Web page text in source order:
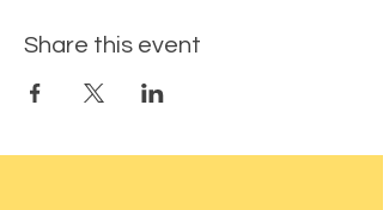
Share this event